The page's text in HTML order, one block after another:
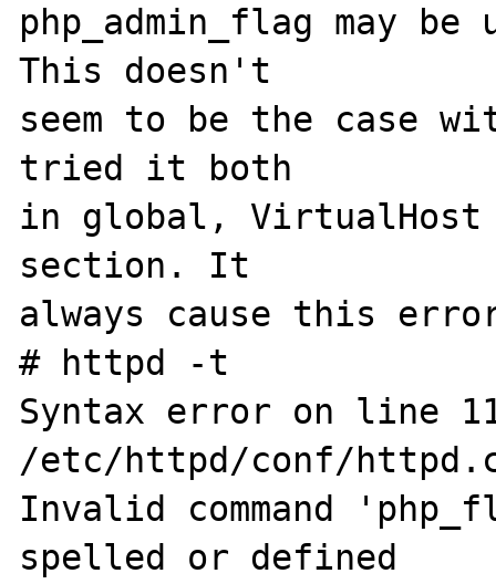
php_admin_flag may
This doesn't
seem to be the case
tried it both
in global,
section. It
always cause this error
# httpd -t
Syntax error on line
/etc/httpd/conf/
Invalid command
spelled or defined